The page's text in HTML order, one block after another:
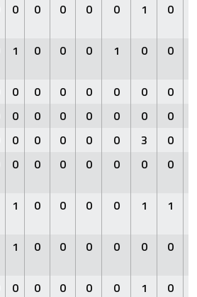
0 0 0 0 0 1 0
1 0 0 0 1 0 0
0 0 0 0 0 0 0
0 0 0 0 0 0 0
0 0 0 0 0 3 0
0 0 0 0 0 0 0
1 0 0 0 0 1 1
1 0 0 0 0 0 0
0 0 0 0 0 1 0